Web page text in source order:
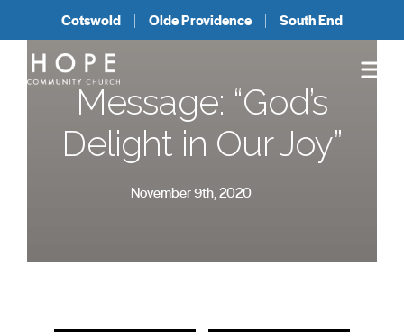
Cotswold Olde Providence South End
Message: “God’s
Delight in Our Joy”
November 9th, 2020